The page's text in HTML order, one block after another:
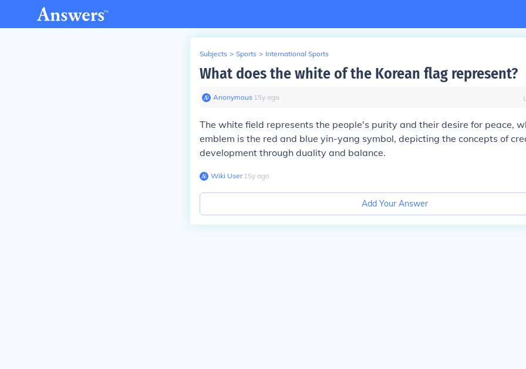
Subjects > Sports > International Sports
What does the white of the Korean flag represent?
Anonymous∙ 15y ago
The white field represents the people's purity and their desire for peace,
emblem is the red and blue yin-yang symbol, depicting the concepts of
development through duality and balance.
Wiki User∙15y ago
Add Your Answer